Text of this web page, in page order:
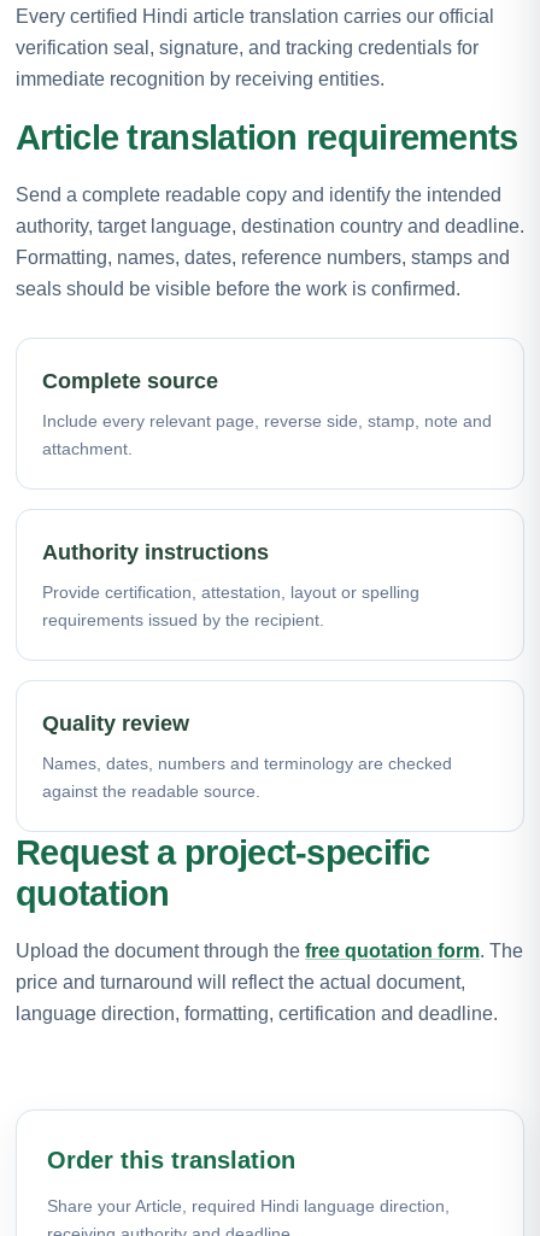
Every certified Hindi article translation carries our official
verification seal, signature, and tracking credentials for
immediate recognition by receiving entities.
Article translation requirements
Send a complete readable copy and identify the intended
authority, target language, destination country and deadline.
Formatting, names, dates, reference numbers, stamps and
seals should be visible before the work is confirmed.
Complete source
Include every relevant page, reverse side, stamp, note and
attachment.
Authority instructions
Provide certification, attestation, layout or spelling
requirements issued by the recipient.
Quality review
Names, dates, numbers and terminology are checked
against the readable source.
Request a project-specific
quotation
Upload the document through the free quotation form. The
price and turnaround will reflect the actual document,
language direction, formatting, certification and deadline.
Order this translation
Share your Article, required Hindi language direction,